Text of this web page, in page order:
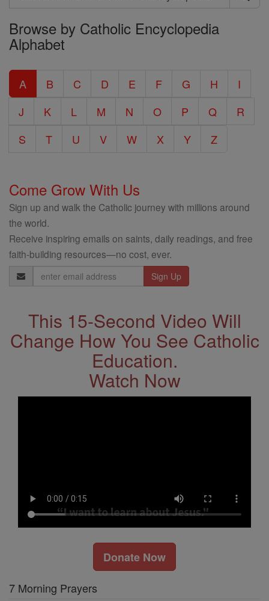
Search
the
Entire
Catholic
Encyclopedia
Browse by Catholic Encyclopedia
Alphabet
A B C D E F G H
I
J
K L M N O P Q
R
S
T U V W X Y Z
Come Grow With Us
Sign up and walk the Catholic journey with millions around
the world.
Receive inspiring emails on saints, daily readings, and free
faith-building resources—no cost, ever.
Email
Address
This 15-Second Video Will
Change How You See Catholic
Education.
Watch Now
Donate Now
7 Morning Prayers